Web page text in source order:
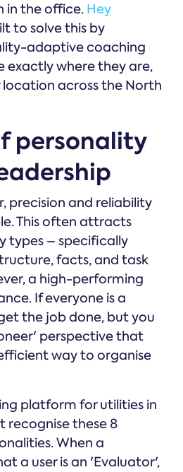
in the office. Hey
to solve this by
adaptive coaching
exactly where they are,
location across the North
personality
precision and reliability
This often attracts
types – specifically
facts, and task
a high-performing
If everyone is a
the job done, but you
perspective that
way to organise
platform for utilities in
recognise these 8
When a
a user is an 'Evaluator',